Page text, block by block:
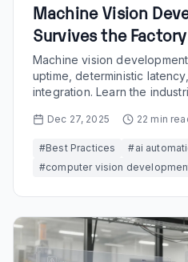
Machine Vision
Survives the
Machine vision
uptime, deterministic
integration. Learn the
Dec 27, 2025 22 min
#Best Practices #ai
#computer vision